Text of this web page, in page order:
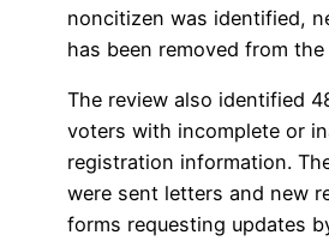
noncitizen was identified,
has been removed from the
The review also identified
voters with incomplete or
registration information.
were sent letters and new
forms requesting updates